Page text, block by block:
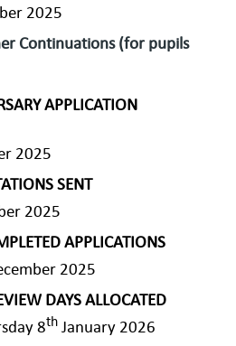
2025
Continuations (for pupils
APPLICATION
2025
SENT
2025
APPLICATIONS
2025
DAYS ALLOCATED
8th January 2026